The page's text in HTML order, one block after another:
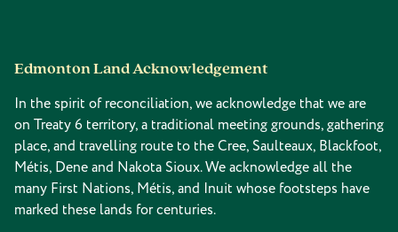
Edmonton Land Acknowledgement
In the spirit of reconciliation, we acknowledge that we are
on Treaty 6 territory, a traditional meeting grounds, gathering
place, and travelling route to the Cree, Saulteaux, Blackfoot,
Métis, Dene and Nakota Sioux. We acknowledge all the
many First Nations, Métis, and Inuit whose footsteps have
marked these lands for centuries.